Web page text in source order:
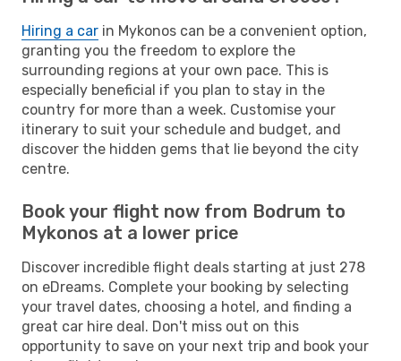
Hiring a car in Mykonos can be a convenient option,
granting you the freedom to explore the
surrounding regions at your own pace. This is
especially beneficial if you plan to stay in the
country for more than a week. Customise your
itinerary to suit your schedule and budget, and
discover the hidden gems that lie beyond the city
centre.
Book your flight now from Bodrum to
Mykonos at a lower price
Discover incredible flight deals starting at just 278
on eDreams. Complete your booking by selecting
your travel dates, choosing a hotel, and finding a
great car hire deal. Don't miss out on this
opportunity to save on your next trip and book your